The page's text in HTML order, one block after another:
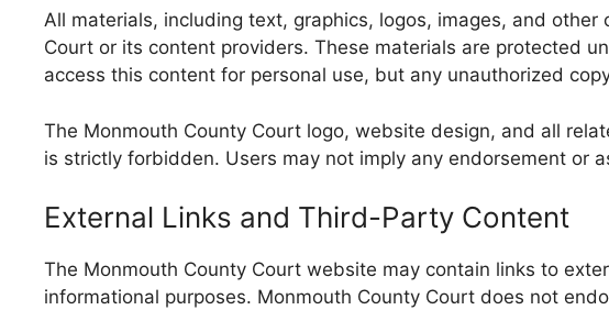
All materials, including text, graphics, logos, images, and
Court or its content providers. These materials are protected
access this content for personal use, but any unauthorized
The Monmouth County Court logo, website design, and all
is strictly forbidden. Users may not imply any endorsement or
External Links and Third-Party Content
The Monmouth County Court website may contain links to
informational purposes. Monmouth County Court does not